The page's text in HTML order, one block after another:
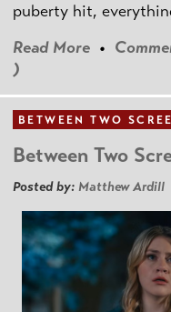
puberty hit,
Read More •
)
BETWEEN TWO
Between Two
Posted by: Matthew Ardill